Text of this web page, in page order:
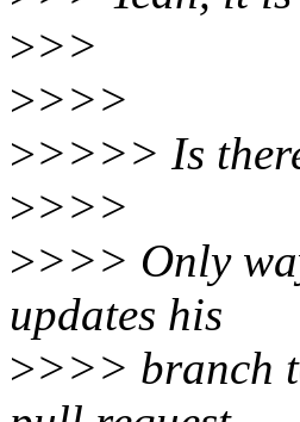
>>>
>>>>
>>>>> Is
>>>>
>>>> Only
updates his
>>>> branch